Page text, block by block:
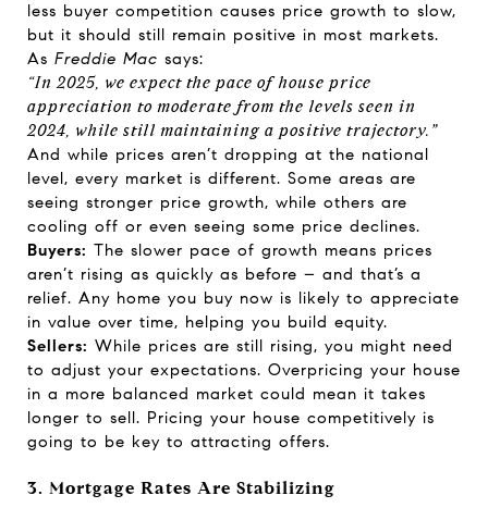
less buyer competition causes price growth to slow,
but it should still remain positive in most markets.
As Freddie Mac says:
“In 2025, we expect the pace of house price
appreciation to moderate from the levels seen in
2024, while still maintaining a positive trajectory.”
And while prices aren’t dropping at the national
level, every market is different. Some areas are
seeing stronger price growth, while others are
cooling off or even seeing some price declines.
Buyers: The slower pace of growth means prices
aren’t rising as quickly as before – and that’s a
relief. Any home you buy now is likely to appreciate
in value over time, helping you build equity.
Sellers: While prices are still rising, you might need
to adjust your expectations. Overpricing your house
in a more balanced market could mean it takes
longer to sell. Pricing your house competitively is
going to be key to attracting offers.
3. Mortgage Rates Are Stabilizing